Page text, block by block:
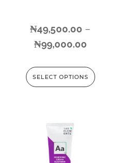
₦49,500.00 –
₦99,000.00
SELECT OPTIONS